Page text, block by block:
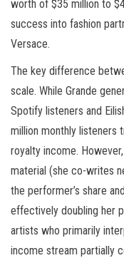
worth of $35 million to
success into fashion
Versace.
The key difference
scale. While Grande
Spotify listeners and
million monthly listeners
royalty income.
material (she co-writes
the performer’s share
effectively doubling her
artists who primarily
income stream partially